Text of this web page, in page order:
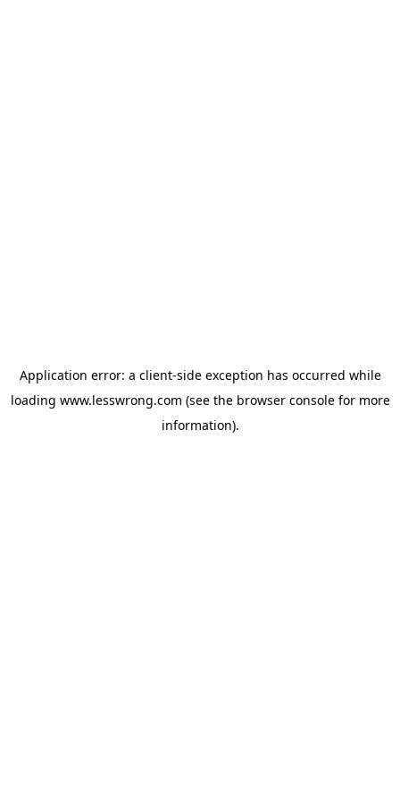
Application error: a client-side exception has occurred while
loading www.lesswrong.com (see the browser consolefor more
information).